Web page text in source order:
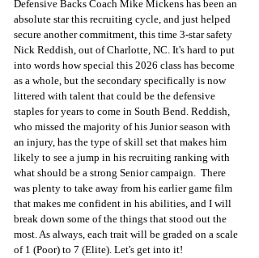
Defensive Backs Coach Mike Mickens has been an
absolute star this recruiting cycle, and just helped
secure another commitment, this time 3-star safety
Nick Reddish, out of Charlotte, NC. It's hard to put
into words how special this 2026 class has become
as a whole, but the secondary specifically is now
littered with talent that could be the defensive
staples for years to come in South Bend. Reddish,
who missed the majority of his Junior season with
an injury, has the type of skill set that makes him
likely to see a jump in his recruiting ranking with
what should be a strong Senior campaign.  There
was plenty to take away from his earlier game film
that makes me confident in his abilities, and I will
break down some of the things that stood out the
most. As always, each trait will be graded on a scale
of 1 (Poor) to 7 (Elite). Let's get into it!